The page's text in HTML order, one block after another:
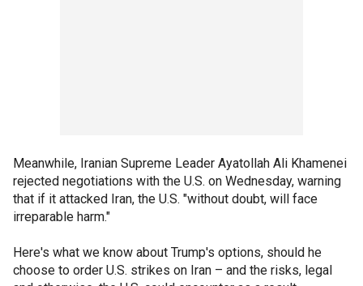
Meanwhile, Iranian Supreme Leader Ayatollah Ali Khamenei
rejected negotiations with the U.S. on Wednesday, warning
that if it attacked Iran, the U.S. "without doubt, will face
irreparable harm."
Here's what we know about Trump's options, should he
choose to order U.S. strikes on Iran – and the risks, legal